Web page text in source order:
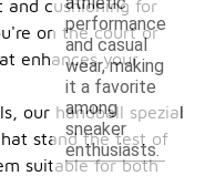
performance
and casual
wear, making
it a favorite
among
sneaker
enthusiasts.
and cushioning for
on the court or
enhances your
our handball spezial
stand the test of
suitable for both